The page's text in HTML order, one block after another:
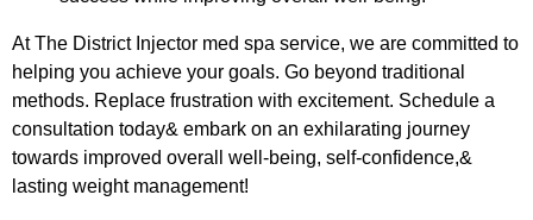
At The District Injector med spa service, we are committed to
helping you achieve your goals. Go beyond traditional
methods. Replace frustration with excitement. Schedule a
consultation today& embark on an exhilarating journey
towards improved overall well-being, self-confidence,&
lasting weight management!